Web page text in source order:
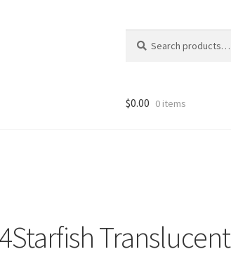
for:
$0.00 0 items
Translucent